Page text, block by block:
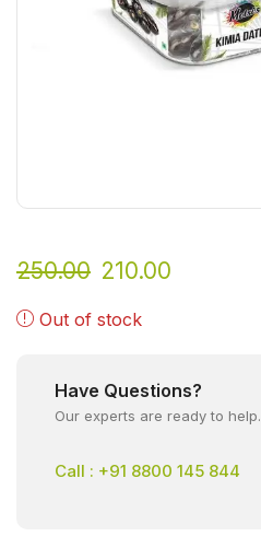
250.00 210.00
Out of stock
Have Questions?
Our experts are ready to help.
Call : +91 8800 145 844